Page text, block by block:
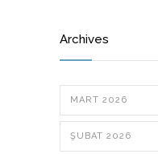
Archives
MART 2026
ŞUBAT 2026